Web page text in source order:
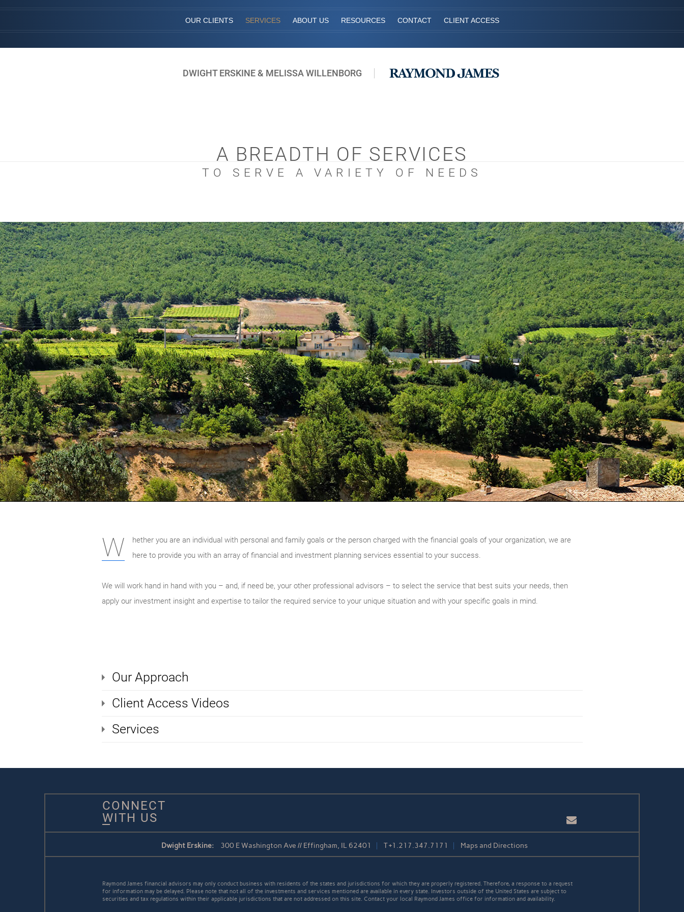
OUR CLIENTS SERVICES ABOUT US RESOURCES CONTACT CLIENT ACCESS
DWIGHT ERSKINE & MELISSA WILLENBORG
A BREADTH OF SERVICES
TO SERVE A VARIETY OF NEEDS
W
hether you are an individual with personal and family goals or the person charged with the financial goals of your organization, we are
here to provide you with an array of financial and investment planning services essential to your success.
We will work hand in hand with you – and, if need be, your other professional advisors – to select the service that best suits your needs, then
apply our investment insight and expertise to tailor the required service to your unique situation and with your specific goals in mind.
Our Approach
Client Access Videos
Services
CONNECT
WITH US
Email
Dwight Erskine: 300 E Washington Ave // Effingham, IL 62401 T+1.217.347.7171 Maps and Directions
Raymond James financial advisors may only conduct business with residents of the states and jurisdictions for which they are properly registered. Therefore, a response to a request
for information may be delayed. Please note that not all of the investments and services mentioned are available in every state. Investors outside of the United States are subject to
securities and tax regulations within their applicable jurisdictions that are not addressed on this site. Contact your local Raymond James office for information and availability.